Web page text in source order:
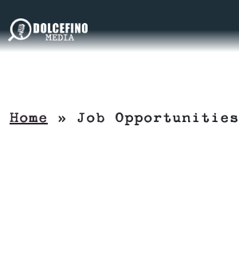
Home » Job Opportunities